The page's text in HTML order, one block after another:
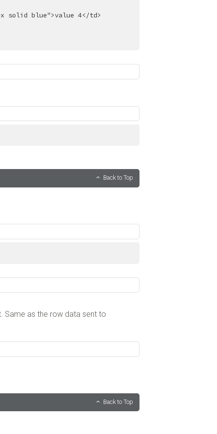
solid blue">value 4</td>
Back to Top
Same as the row data sent to
Back to Top